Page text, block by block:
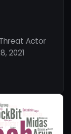
Actor
2021